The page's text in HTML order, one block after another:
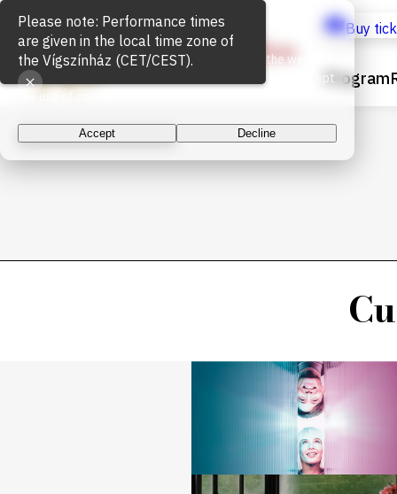
Buy
Program
Cookie Usage
We use cookies for the proper functioning of the website
and to measure website traffic. By continuing, you accept
the use of cookies.
Accept Decline